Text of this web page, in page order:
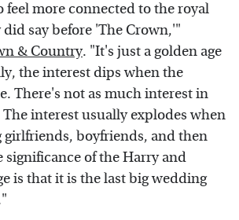
feel more connected to the royal
say before 'The Crown,'"
& Country. "It's just a golden age
the interest dips when the
There's not as much interest in
interest usually explodes when
girlfriends, boyfriends, and then
significance of the Harry and
is that it is the last big wedding